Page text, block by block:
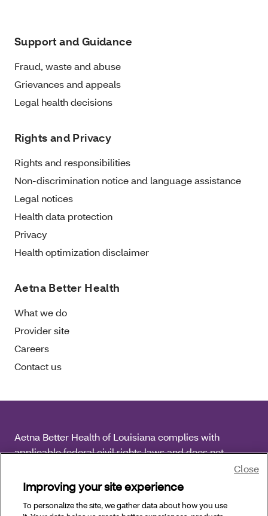
Support and Guidance
Fraud, waste and abuse
Grievances and appeals
Legal health decisions
Rights and Privacy
Rights and responsibilities
Non-discrimination notice and language assistance
Legal notices
Health data protection
Privacy
Health optimization disclaimer
Aetna Better Health
What we do
Provider site
Careers
Contact us
Aetna Better Health of Louisiana complies with
applicable federal civil rights laws and does not
discriminate on the basis of race, color, national origin,
age, disability or sex.
Copyright © 2026 Aetna Better Health of Louisiana. All
Improving your site experience
To personalize the site, we gather data about how you use
Close